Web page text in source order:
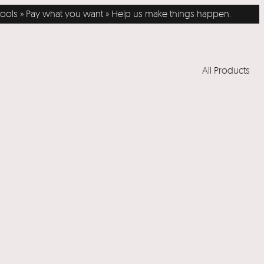
» Pay what you want » Help us make things happen.
All Products